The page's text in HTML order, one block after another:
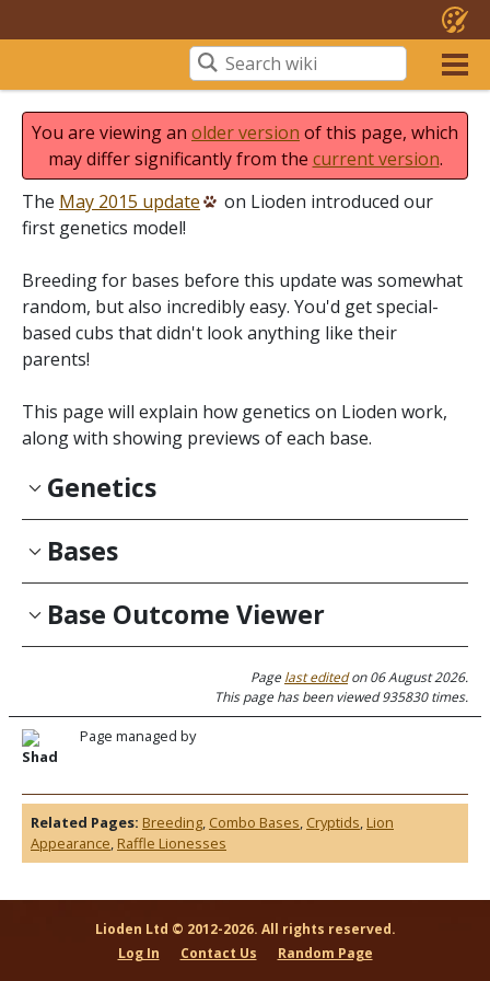
You are viewing an older version of this page, which
may differ significantly from the current version.
The May 2015 update
on Lioden introduced our
first genetics model!
Breeding for bases before this update was somewhat
random, but also incredibly easy. You'd get special-
based cubs that didn't look anything like their
parents!
This page will explain how genetics on Lioden work,
along with showing previews of each base.
Genetics
Bases
Base Outcome Viewer
Page managed by
Shad
Pagelast editedon 06 August 2026.
This page has been viewed 935830 times.
Related Pages: Breeding, Combo Bases, Cryptids, Lion
Appearance, Raffle Lionesses
Lioden Ltd © 2012-2026. All rights reserved.
Log In
Contact Us Random Page